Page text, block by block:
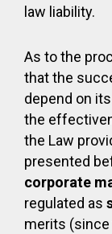
law liability.
As to the
that the
depend on
the
the Law
presented
corporate
regulated as
merits